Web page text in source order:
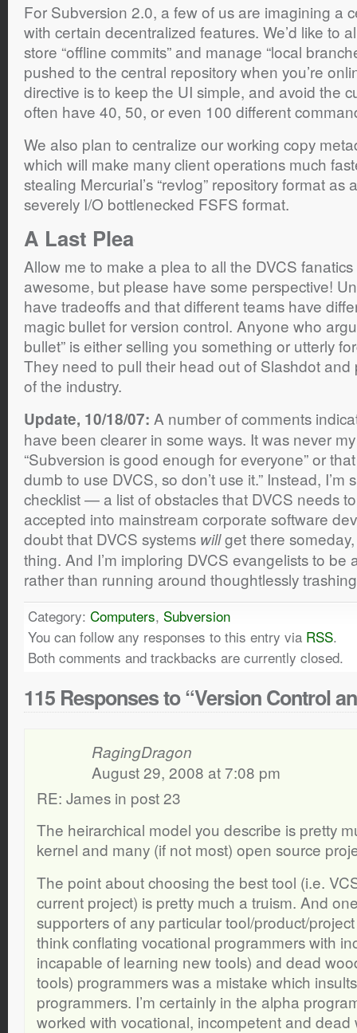
For Subversion 2.0, a few of us are imagining a
with certain decentralized features. We’d like to
store “offline commits” and manage “local
pushed to the central repository when you’re
directive is to keep the UI simple, and avoid the
often have 40, 50, or even 100 different
We also plan to centralize our working copy
which will make many client operations much
stealing Mercurial’s “revlog” repository format as
severely I/O bottlenecked FSFS format.
A Last Plea
Allow me to make a plea to all the DVCS fanatics
awesome, but please have some perspective!
have tradeoffs and that different teams have
magic bullet for version control. Anyone who
bullet” is either selling you something or utterly
They need to pull their head out of Slashdot and
of the industry.
Update, 10/18/07: A number of comments
have been clearer in some ways. It was never
“Subversion is good enough for everyone” or
dumb to use DVCS, so don’t use it.” Instead, I’m
checklist — a list of obstacles that DVCS needs
accepted into mainstream corporate software
doubt that DVCS systems willget there
thing. And I’m imploring DVCS evangelists to be
rather than running around thoughtlessly
Category: Computers, Subversion
You can follow any responses to this entry via RSS.
Both comments and trackbacks are currently closed.
115 Responses to “Version Control
RagingDragon
August 29, 2008 at 7:08 pm
RE: James in post 23
The heirarchical model you describe is pretty
kernel and many (if not most) open source
The point about choosing the best tool (i.e.
current project) is pretty much a truism. And
supporters of any particular tool/product/
think conflating vocational programmers with
incapable of learning new tools) and dead
tools) programmers was a mistake which
programmers. I’m certainly in the alpha
worked with vocational, incompetent and